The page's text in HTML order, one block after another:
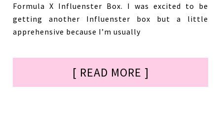
Formula X Influenster Box. I was excited to be
getting another Influenster box but a little
apprehensive because I’m usually
[ READ MORE ]